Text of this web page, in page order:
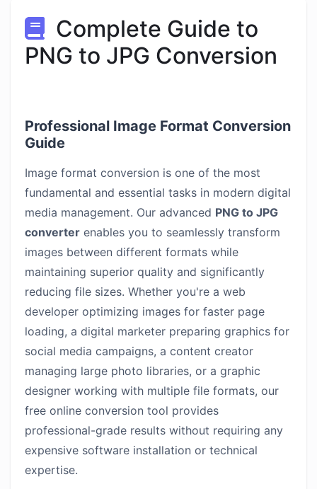
Complete Guide to
PNG to JPG Conversion
Professional Image Format Conversion
Guide
Image format conversion is one of the most
fundamental and essential tasks in modern digital
media management. Our advanced PNG to JPG
converter enables you to seamlessly transform
images between different formats while
maintaining superior quality and significantly
reducing file sizes. Whether you're a web
developer optimizing images for faster page
loading, a digital marketer preparing graphics for
social media campaigns, a content creator
managing large photo libraries, or a graphic
designer working with multiple file formats, our
free online conversion tool provides
professional-grade results without requiring any
expensive software installation or technical
expertise.